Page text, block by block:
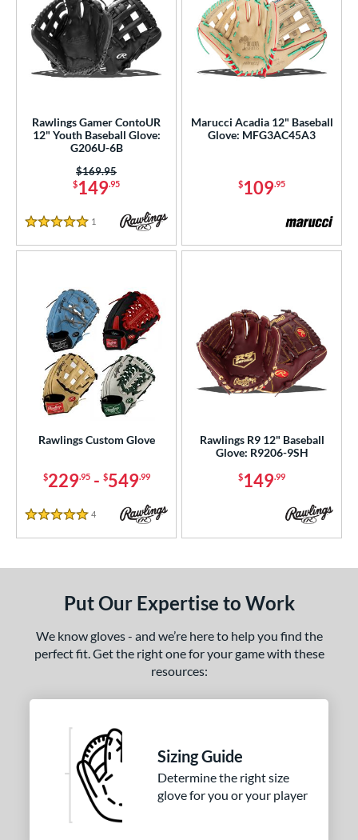
Rawlings Gamer ContoUR
12" Youth Baseball Glove:
G206U-6B
$149.95
Price was:
$169.95
5 Stars
1 Reviews
Marucci Acadia 12" Baseball
Glove: MFG3AC45A3
$109.95
Rawlings Custom Glove
$229.95- $549.99
5 Stars
4 Reviews
Rawlings R9 12" Baseball
Glove: R9206-9SH
$149.99
Put Our Expertise to Work
We know gloves - and we’re here to help you find the
perfect fit. Get the right one for your game with these
resources:
Sizing Guide
Determine the right size
glove for you or your player